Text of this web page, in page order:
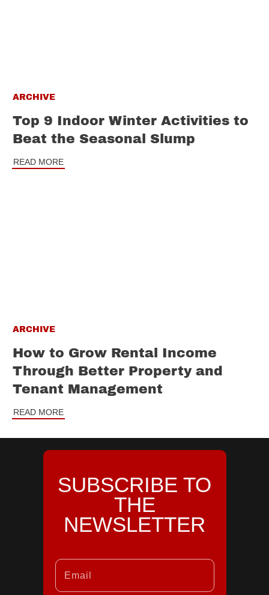
ARCHIVE
Top 9 Indoor Winter Activities to
Beat the Seasonal Slump
READ MORE
ARCHIVE
How to Grow Rental Income
Through Better Property and
Tenant Management
READ MORE
SUBSCRIBE TO
THE
NEWSLETTER